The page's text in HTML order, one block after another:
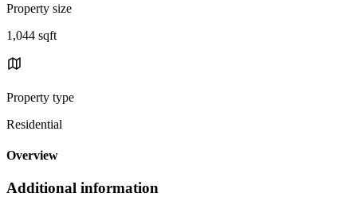
Property size
1,044 sqft
Property type
Residential
Overview
Additional information